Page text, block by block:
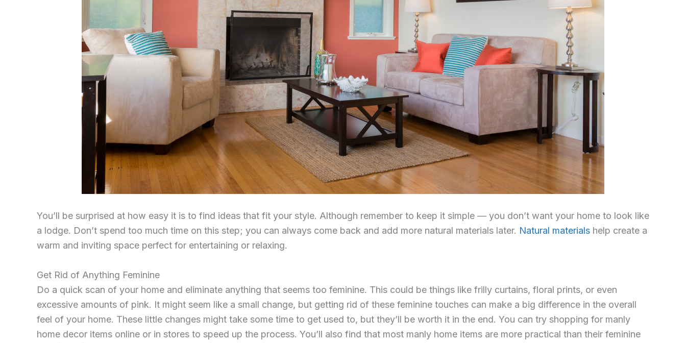
You’ll be surprised at how easy it is to find ideas that fit your style. Although remember to keep it simple — you don’t want your home to look like
a lodge. Don’t spend too much time on this step; you can always come back and add more natural materials later. Natural materials help create a
warm and inviting space perfect for entertaining or relaxing.
Get Rid of Anything Feminine
Do a quick scan of your home and eliminate anything that seems too feminine. This could be things like frilly curtains, floral prints, or even
excessive amounts of pink. It might seem like a small change, but getting rid of these feminine touches can make a big difference in the overall
feel of your home. These little changes might take some time to get used to, but they’ll be worth it in the end. You can try shopping for manly
home decor items online or in stores to speed up the process. You’ll also find that most manly home items are more practical than their feminine